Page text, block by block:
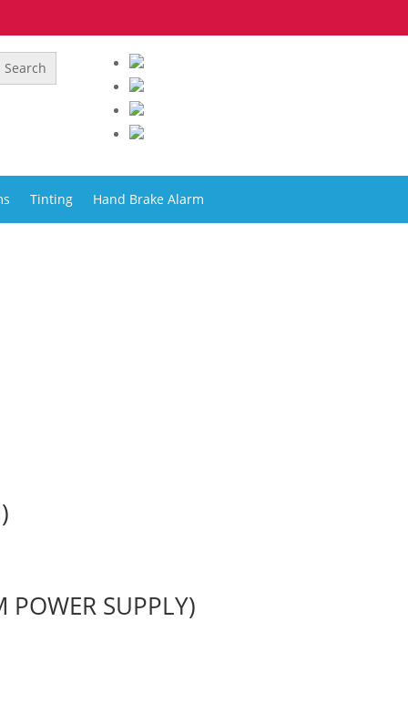
Tinting Hand Brake Alarm
POWER SUPPLY)